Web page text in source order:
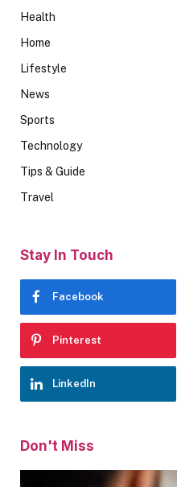
Health
Home
Lifestyle
News
Sports
Technology
Tips & Guide
Travel
Stay In Touch
Facebook
Pinterest
LinkedIn
Don't Miss